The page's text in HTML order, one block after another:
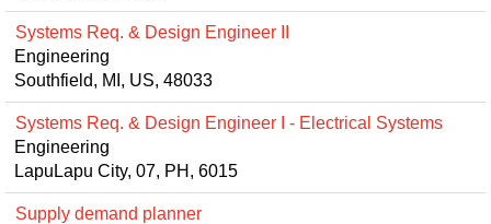
Systems Req. & Design Engineer II
Engineering
Southfield, MI, US, 48033
Systems Req. & Design Engineer I - Electrical Systems
Engineering
LapuLapu City, 07, PH, 6015
Supply demand planner